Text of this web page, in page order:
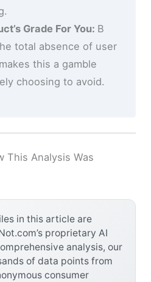
Grade For You: B
total absence of user
this a gamble
choosing to avoid.
This Analysis Was
in this article are
proprietary AI
analysis, our
of data points from
consumer